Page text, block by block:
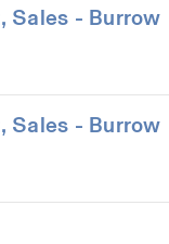
Sales - Burrow
Sales - Burrow